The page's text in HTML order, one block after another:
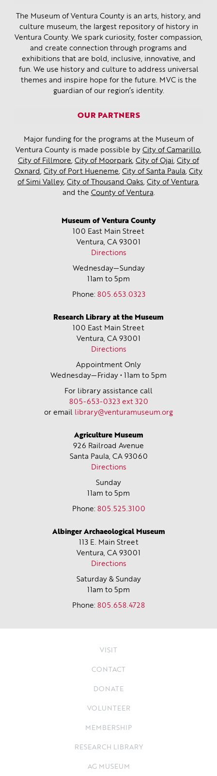
The Museum of Ventura County is an arts, history, and
culture museum, the largest repository of history in
Ventura County. We spark curiosity, foster compassion,
and create connection through programs and
exhibitions that are bold, inclusive, innovative, and
fun. We use history and culture to address universal
themes and inspire hope for the future. MVC is the
guardian of our region’s identity.
OUR PARTNERS
Major funding for the programs at the Museum of
Ventura County is made possible by City of Camarillo,
City of Fillmore, City of Moorpark, City of Ojai, City of
Oxnard , City of Port Hueneme, City of Santa Paula, City
of Simi Valley, City of Thousand Oaks, City of Ventura,
and the County of Ventura.
Museum of Ventura County
100 East Main Street
Ventura, CA 93001
Directions
Wednesday—Sunday
11am to 5pm
Phone: 805.653.0323
Research Library at the Museum
100 East Main Street
Ventura, CA 93001
Directions
Appointment Only
Wednesday—Friday • 11am to 5pm
For library assistance call
805-653-0323 ext 320
or email library@venturamuseum.org
Agriculture Museum
926 Railroad Avenue
Santa Paula, CA 93060
Directions
Sunday
11am to 5pm
Phone: 805.525.3100
Albinger Archaeological Museum
113 E. Main Street
Ventura, CA 93001
Directions
Saturday & Sunday
11am to 5pm
Phone: 805.658.4728
VISIT
CONTACT
DONATE
VOLUNTEER
MEMBERSHIP
RESEARCH LIBRARY
AG MUSEUM